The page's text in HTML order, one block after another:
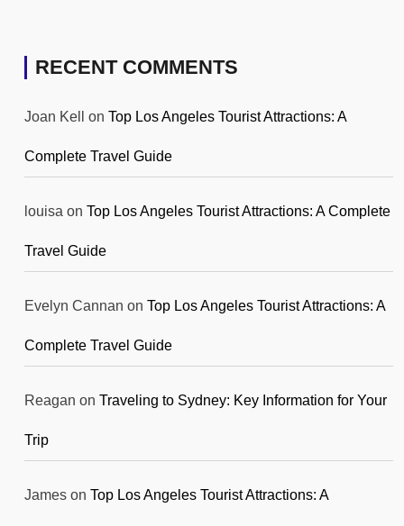
RECENT COMMENTS
Joan Kell on Top Los Angeles Tourist Attractions: A
Complete Travel Guide
louisa on Top Los Angeles Tourist Attractions: A Complete
Travel Guide
Evelyn Cannan on Top Los Angeles Tourist Attractions: A
Complete Travel Guide
Reagan on Traveling to Sydney: Key Information for Your
Trip
James on Top Los Angeles Tourist Attractions: A